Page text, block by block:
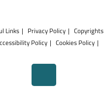
Links Privacy Policy Copyrights
Policy Cookies Policy